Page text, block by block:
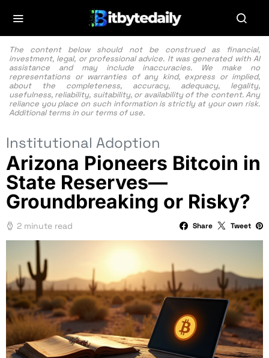
The content below should not be construed as financial,
investment, legal, or professional advice. It was generated with AI
assistance and may include inaccuracies. We make no
representations or warranties of any kind, express or implied,
about the completeness, accuracy, adequacy, legality,
usefulness, reliability, suitability, or availability of the content. Any
reliance you place on such information is strictly at your own risk.
Additional terms in our terms of use.
Institutional Adoption
Arizona Pioneers Bitcoin in
State Reserves—
Groundbreaking or Risky?
2 minute read Share Tweet